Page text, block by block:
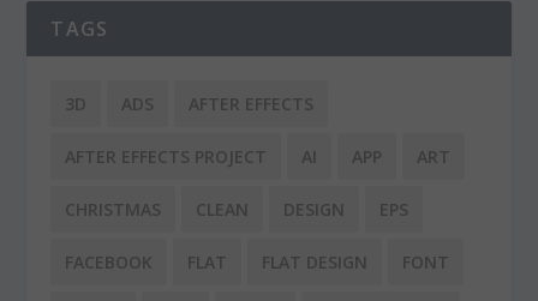
TAGS
3D ADS AFTER EFFECTS
AFTER EFFECTS PROJECT AI APP ART
CHRISTMAS CLEAN DESIGN EPS
FACEBOOK FLAT FLAT DESIGN FONT